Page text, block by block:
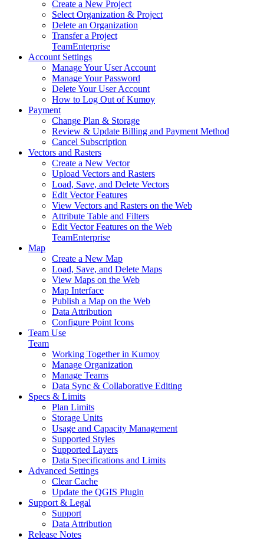
Create a New Project
Select Organization & Project
Delete an Organization
Transfer a Project
TeamEnterprise
Account Settings
Manage Your User Account
Manage Your Password
Delete Your User Account
How to Log Out of Kumoy
Payment
Change Plan & Storage
Review & Update Billing and Payment Method
Cancel Subscription
Vectors and Rasters
Create a New Vector
Upload Vectors and Rasters
Load, Save, and Delete Vectors
Edit Vector Features
View Vectors and Rasters on the Web
Attribute Table and Filters
Edit Vector Features on the Web
TeamEnterprise
Map
Create a New Map
Load, Save, and Delete Maps
View Maps on the Web
Map Interface
Publish a Map on the Web
Data Attribution
Configure Point Icons
Team Use
Team
Working Together in Kumoy
Manage Organization
Manage Teams
Data Sync & Collaborative Editing
Specs & Limits
Plan Limits
Storage Units
Usage and Capacity Management
Supported Styles
Supported Layers
Data Specifications and Limits
Advanced Settings
Clear Cache
Update the QGIS Plugin
Support & Legal
Support
Data Attribution
Release Notes